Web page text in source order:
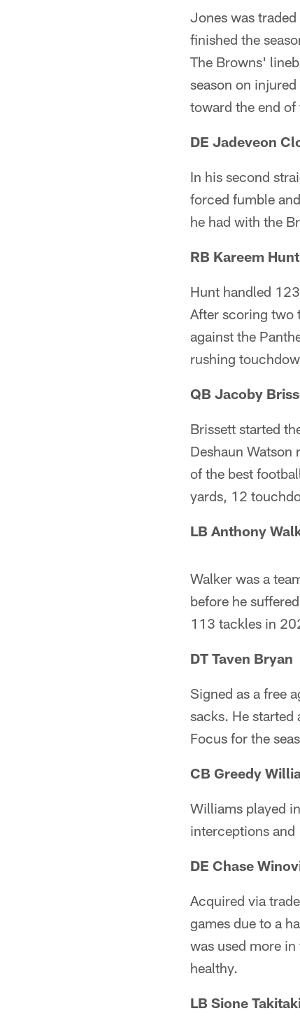
Jones was
finished the
The Browns'
season on
toward the end of
DE Jadeveon
In his second
forced fumble
he had with the
RB Kareem Hunt
Hunt handled
After scoring two
against the
rushing
QB Jacoby
Brissett started
Deshaun Watson
of the best
yards, 12
LB Anthony
Walker was a
before he
113 tackles in
DT Taven Bryan
Signed as a free
sacks. He
Focus for the
CB Greedy
Williams played
interceptions and
DE Chase
Acquired via
games due to a
was used more
healthy.
LB Sione